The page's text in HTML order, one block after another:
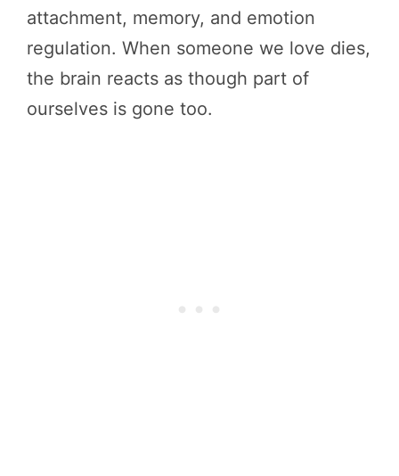
attachment, memory, and emotion
regulation. When someone we love dies,
the brain reacts as though part of
ourselves is gone too.